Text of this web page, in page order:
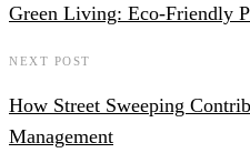
Green Living: Eco-Friendly
NEXT POST
How Street Sweeping
Management